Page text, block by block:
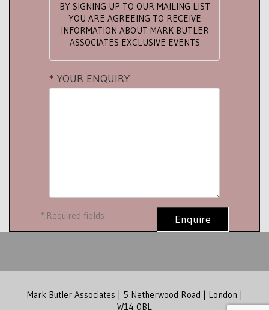
BY SIGNING UP TO OUR MAILING LIST
YOU ARE AGREEING TO RECEIVE
INFORMATION ABOUT MARK BUTLER
ASSOCIATES EXCLUSIVE EVENTS
YOUR ENQUIRY
* Required fields Enquire
Mark Butler Associates | 5 Netherwood Road | London |
W14 0BL